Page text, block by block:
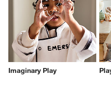
Imaginary Play